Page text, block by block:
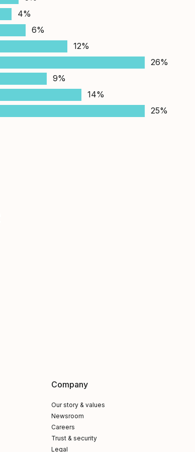
4%
6%
12%
26%
9%
14%
25%
Company
Our story & values
Newsroom
Careers
Trust & security
Legal